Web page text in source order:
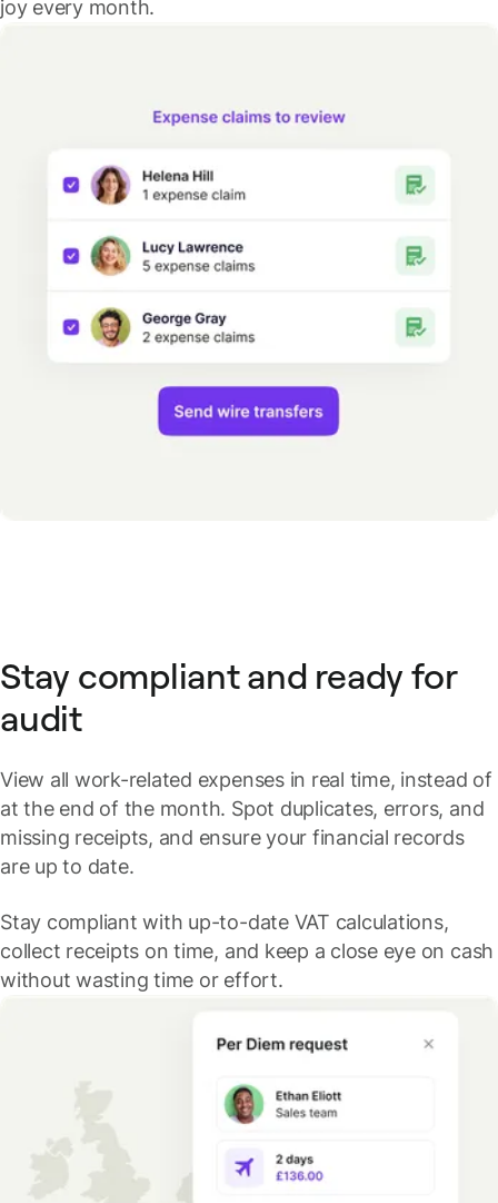
joy every month.
Stay compliant and ready for
audit
View all work-related expenses in real time, instead of
at the end of the month. Spot duplicates, errors, and
missing receipts, and ensure your financial records
are up to date.
Stay compliant with up-to-date VAT calculations,
collect receipts on time, and keep a close eye on cash
without wasting time or effort.